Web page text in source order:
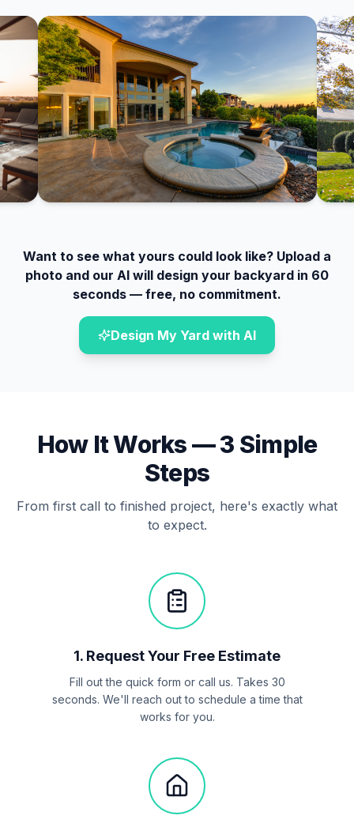
Want to see what yours could look like? Upload a
photo and our AI will design your backyard in 60
seconds — free, no commitment.
Design My Yard with AI
How It Works —3 Simple
Steps
From first call to finished project, here's exactly what
to expect.
1. Request Your Free Estimate
Fill out the quick form or call us. Takes 30
seconds. We'll reach out to schedule a time that
works for you.